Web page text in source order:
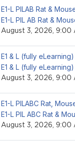
Seminar event
E1-L PILAB Rat &
E1-L PIL AB Rat &
August 3, 2026, 9:00
Seminar event
E1 & L (fully eLearning)
E1 & L (fully eLearning)
August 3, 2026, 9:00
Seminar event
E1-L PILABC Rat,
E1-L PIL ABC Rat &
August 3, 2026, 9:00